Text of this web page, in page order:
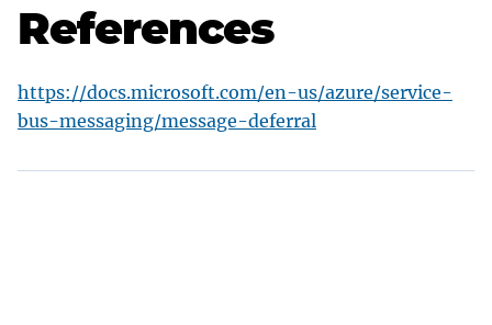
References
https://docs.microsoft.com/en-us/azure/service-
bus-messaging/message-deferral